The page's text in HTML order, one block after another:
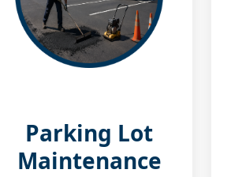
Parking Lot
Maintenance